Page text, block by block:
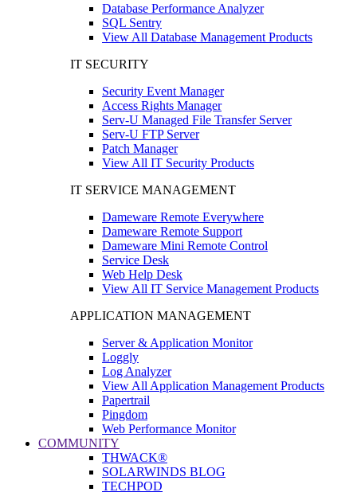
Database Performance Analyzer
SQL Sentry
View All Database Management Products
IT SECURITY
Security Event Manager
Access Rights Manager
Serv-U Managed File Transfer Server
Serv-U FTP Server
Patch Manager
View All IT Security Products
IT SERVICE MANAGEMENT
Dameware Remote Everywhere
Dameware Remote Support
Dameware Mini Remote Control
Service Desk
Web Help Desk
View All IT Service Management Products
APPLICATION MANAGEMENT
Server & Application Monitor
Loggly
Log Analyzer
View All Application Management Products
Papertrail
Pingdom
Web Performance Monitor
COMMUNITY
THWACK®
SOLARWINDS BLOG
TECHPOD